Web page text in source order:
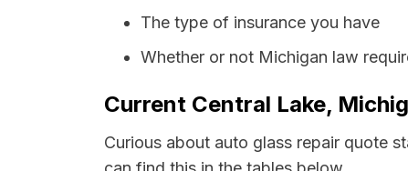
The type of insurance you have
Whether or not Michigan law
Current Central Lake,
Curious about auto glass repair quote